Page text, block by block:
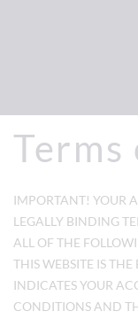
Terms
IMPORTANT! YOUR
LEGALLY BINDING
ALL OF THE
THIS WEBSITE IS
INDICATES YOUR
CONDITIONS AND